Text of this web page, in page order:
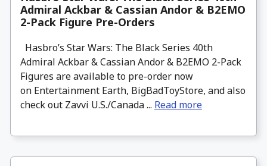
Admiral Ackbar & Cassian Andor & B2EMO
2-Pack Figure Pre-Orders
Hasbro’s Star Wars: The Black Series 40th
Admiral Ackbar & Cassian Andor & B2EMO 2-Pack
Figures are available to pre-order now
on Entertainment Earth, BigBadToyStore, and also
check out Zavvi U.S./Canada ... Read more